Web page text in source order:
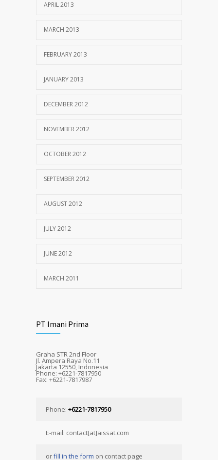
APRIL 2013
MARCH 2013
FEBRUARY 2013
JANUARY 2013
DECEMBER 2012
NOVEMBER 2012
OCTOBER 2012
SEPTEMBER 2012
AUGUST 2012
JULY 2012
JUNE 2012
MARCH 2011
PT Imani Prima
Graha STR 2nd Floor
Jl. Ampera Raya No.11
Jakarta 12550, Indonesia
Phone: +6221-7817950
Fax: +6221-7817987
Phone: +6221-7817950
E-mail: contact[at]aissat.com
orfill in the form on contact page